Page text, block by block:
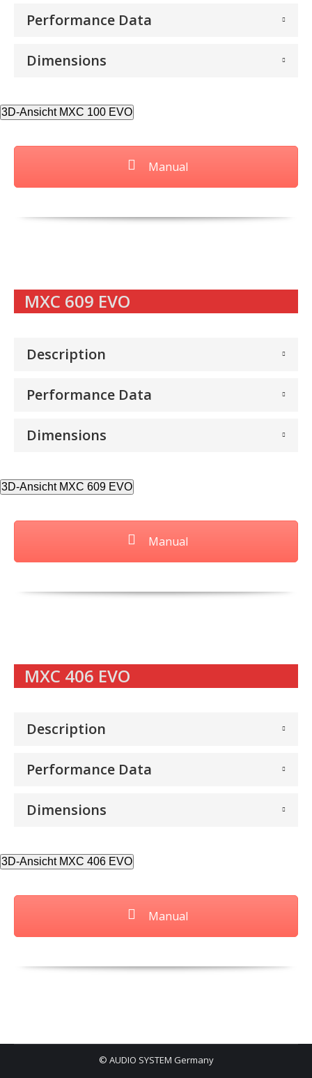
Performance Data
Dimensions
3D-Ansicht MXC 100 EVO
Manual
MXC 609 EVO
Description
Performance Data
Dimensions
3D-Ansicht MXC 609 EVO
Manual
MXC 406 EVO
Description
Performance Data
Dimensions
3D-Ansicht MXC 406 EVO
Manual
© AUDIO SYSTEM Germany